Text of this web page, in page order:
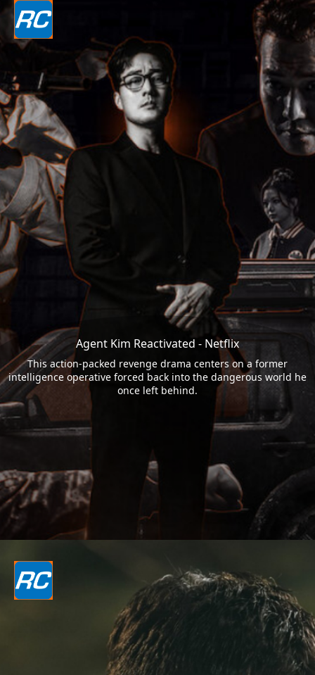
Agent Kim Reactivated - Netflix
This action-packed revenge drama centers on a former
intelligence operative forced back into the dangerous world he
once left behind.